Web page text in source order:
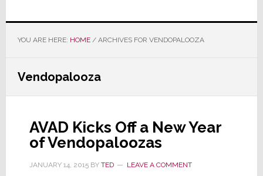
YOU ARE HERE: HOME /ARCHIVES FOR VENDOPALOOZA
Vendopalooza
AVAD Kicks Off a New Year
of Vendopaloozas
JANUARY 14, 2015BY TED LEAVE A COMMENT